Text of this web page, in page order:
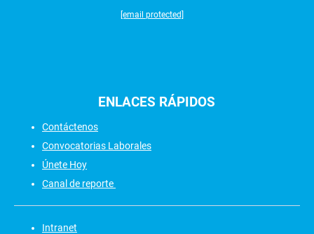
[email protected]
ENLACES RÁPIDOS
Contáctenos
Convocatorias Laborales
Únete Hoy
Canal de reporte
Intranet